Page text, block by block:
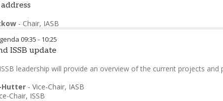
remarks
Director,
address
- Chair, IASB
09:35 - 10:25
ISSB update
leadership will provide an overview of the current projects
Hutter - Vice-Chair, IASB
Chair, ISSB